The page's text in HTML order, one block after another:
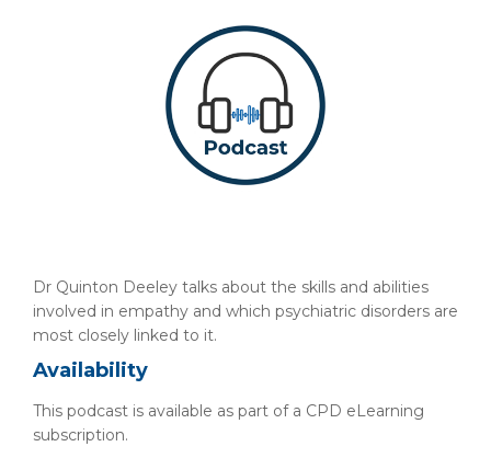
Dr Quinton Deeley talks about the skills and abilities
involved in empathy and which psychiatric disorders are
most closely linked to it.
Availability
This podcast is available as part of a CPD eLearning
subscription.